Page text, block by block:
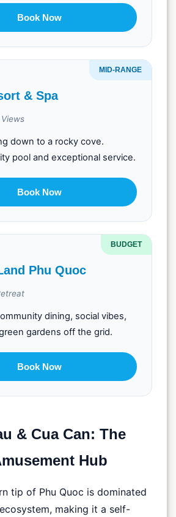
Book Now
MID-RANGE
& Spa
down to a rocky cove.
pool and exceptional service.
Book Now
BUDGET
Phu Quoc
dining, social vibes,
gardens off the grid.
Book Now
& Cua Can: The
Hub
tip of Phu Quoc is dominated
making it a self-